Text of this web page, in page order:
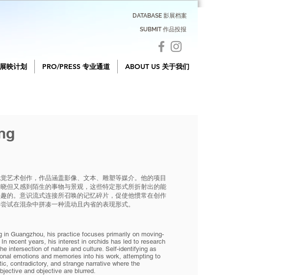
DATABASE 影展档案
SUBMIT 作品投报
映计划 PRO/PRESS 专业通道 ABOUT US 关于我们
艺术创作，作品涵盖影像、文本、雕塑等媒介。他的项目
但又感到陌生的事物与景观，这些特定形式所折射出的能
的。意识流式连接所召唤的记忆碎片，促使他惯常在创作
试在混杂中拼凑一种流动且内省的表现形式。
in Guangzhou, his practice focuses primarily on moving-
recent years, his interest in orchids has led to research
intersection of nature and culture. Self-identifying as
emotions and memories into his work, attempting to
contradictory, and strange narrative where the
and objective are blurred.